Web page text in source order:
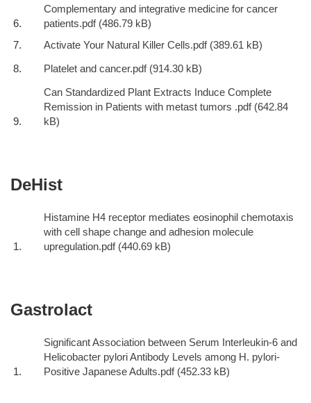
Complementary and integrative medicine for cancer
patients.pdf
Activate Your Natural Killer Cells.pdf
Platelet and cancer.pdf
Can Standardized Plant Extracts Induce Complete
Remission in Patients with metast tumors .pdf
DeHist
Histamine H4 receptor mediates eosinophil chemotaxis
with cell shape change and adhesion molecule
upregulation.pdf
Gastrolact
Significant Association between Serum Interleukin-6 and
Helicobacter pylori Antibody Levels among H. pylori-
Positive Japanese Adults.pdf